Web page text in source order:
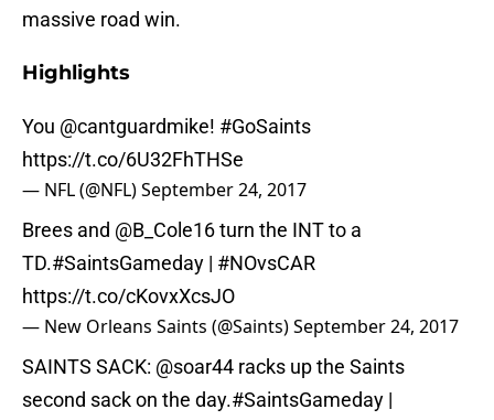
massive road win.
Highlights
You @cantguardmike! #GoSaints
https://t.co/6U32FhTHSe
— NFL (@NFL)September 24, 2017
Brees and @B_Cole16 turn the INT to a
TD.#SaintsGameday | #NOvsCAR
https://t.co/cKovxXcsJO
— New Orleans Saints (@Saints)September 24, 2017
SAINTS SACK: @soar44 racks up the Saints
second sack on the day.#SaintsGameday |